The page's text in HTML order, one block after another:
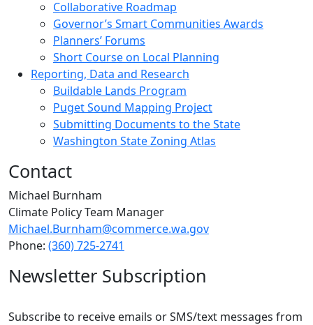
Collaborative Roadmap
Governor’s Smart Communities Awards
Planners’ Forums​
Short Course on Local Planning
Reporting, Data and Research
Buildable Lands Program
Puget Sound Mapping Project
Submitting Documents to the State
Washington State Zoning Atlas
Contact
Michael Burnham
Climate Policy Team Manager
Michael.Burnham@commerce.wa.gov
Phone: (360) 725-2741
Newsletter Subscription
Subscribe to receive emails or SMS/text messages from